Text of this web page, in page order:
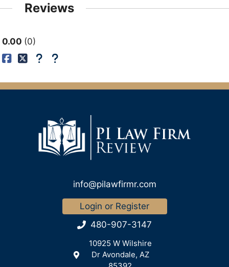
Reviews
0.00 0
info@pilawfirmr.com
Login or Register
480-907-3147
10925 W Wilshire
Dr Avondale, AZ